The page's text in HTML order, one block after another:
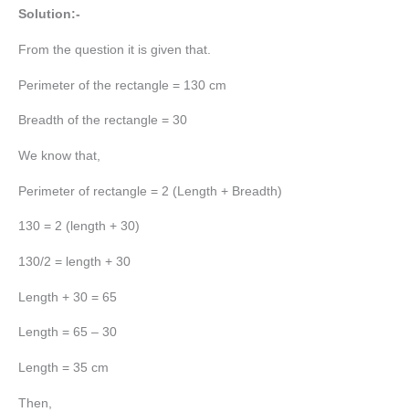
Solution:-
From the question it is given that.
Perimeter of the rectangle = 130 cm
Breadth of the rectangle = 30
We know that,
Perimeter of rectangle = 2 (Length + Breadth)
130 = 2 (length + 30)
130/2 = length + 30
Length + 30 = 65
Length = 65 – 30
Length = 35 cm
Then,